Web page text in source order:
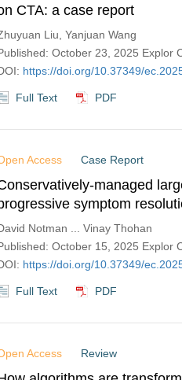
CTA: a case report
Liu, Yanjuan Wang
October 23, 2025 Explor
https://doi.org/10.37349/
Full Text PDF
Access Case Report
managed
symptom
Notman ... Vinay Thohan
October 15, 2025 Explor
https://doi.org/10.37349/
Full Text PDF
Access Review